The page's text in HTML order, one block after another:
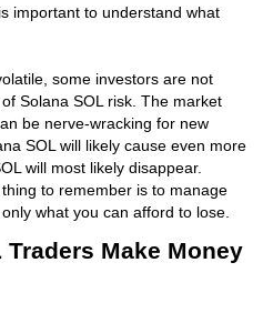
important to understand what
some investors are not
Solana SOL risk. The market
be nerve-wracking for new
SOL will likely cause even more
will most likely disappear.
to remember is to manage
what you can afford to lose.
Traders Make Money